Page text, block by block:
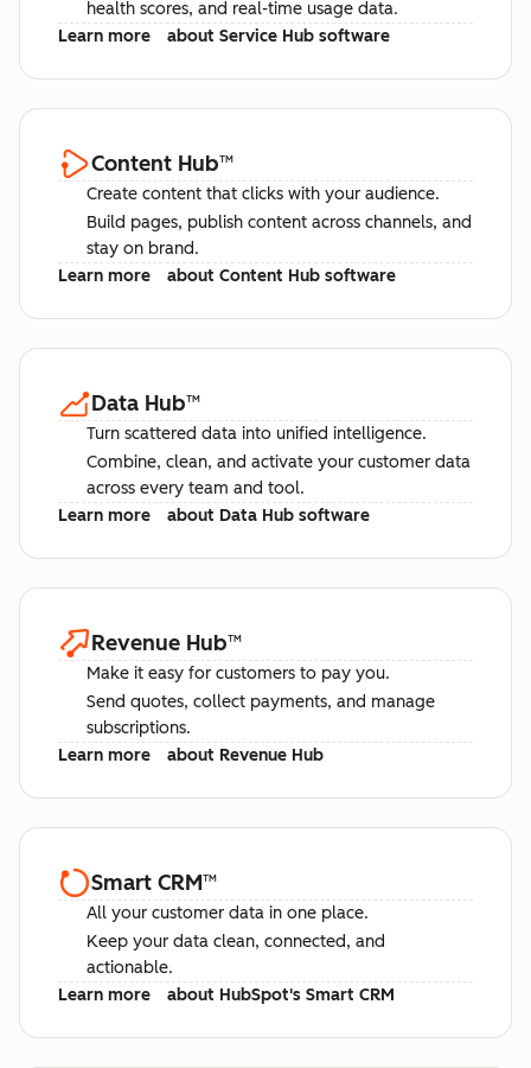
health scores, and real-time usage data.
Learn more
about Service Hub software
Content Hub™
Create content that clicks with your audience.
Build pages, publish content across channels, and
stay on brand.
Learn more
about Content Hub software
Data Hub™
Turn scattered data into unified intelligence.
Combine, clean, and activate your customer data
across every team and tool.
Learn more
about Data Hub software
Revenue Hub™
Make it easy for customers to pay you.
Send quotes, collect payments, and manage
subscriptions.
Learn more
about Revenue Hub
Smart CRM™
All your customer data in one place.
Keep your data clean, connected, and
actionable.
Learn more
about HubSpot's Smart CRM